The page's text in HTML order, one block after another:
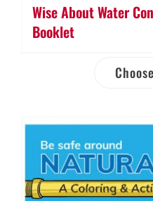
Wise About Water
Booklet